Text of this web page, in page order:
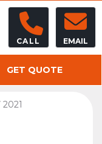
EMAIL
CALL
GET QUOTE